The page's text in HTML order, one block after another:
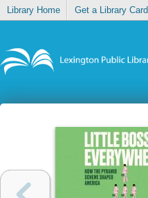
Library Home Get a Library Card